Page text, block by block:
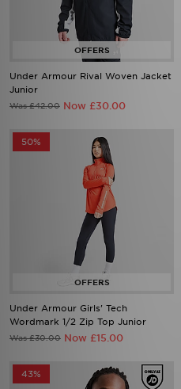
Under Armour Rival Woven Jacket
Junior
Was £42.00 Now £30.00
50%
Under Armour Girls' Tech
Wordmark 1/2 Zip Top Junior
Was £30.00 Now £15.00
43%